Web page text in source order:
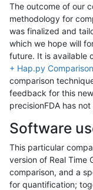
The outcome of our
methodology for
was finalized and
which we hope will
future. It is available
+ Hap.py Comparison
comparison
feedback for this
precisionFDA has
Software
This particular
version of Real Time
comparison, and a
for quantification;